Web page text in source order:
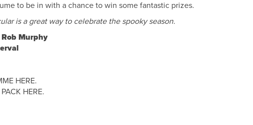
to be in with a chance to win some fantastic prizes.
is a great way to celebrate the spooky season.
Murphy
HERE.
HERE.